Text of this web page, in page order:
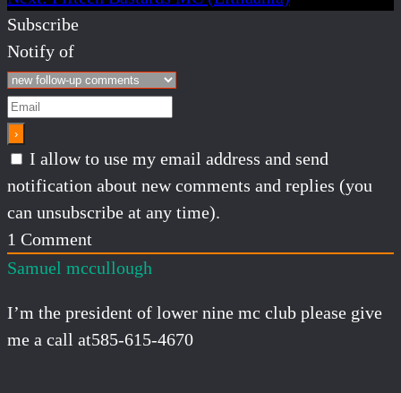
Subscribe
Notify of
I allow to use my email address and send
notification about new comments and replies (you
can unsubscribe at any time).
1 Comment
Samuel mccullough
I’m the president of lower nine mc club please give
me a call at585-615-4670